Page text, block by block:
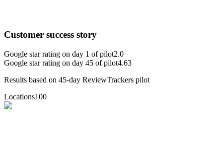
Customer success story
Google star rating on day 1 of pilot2.0
Google star rating on day 45 of pilot4.63
Results based on 45-day ReviewTrackers pilot
Locations100